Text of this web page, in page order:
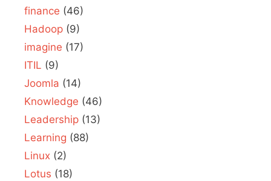
finance (46)
Hadoop (9)
imagine (17)
ITIL (9)
Joomla (14)
Knowledge (46)
Leadership (13)
Learning (88)
Linux (2)
Lotus (18)